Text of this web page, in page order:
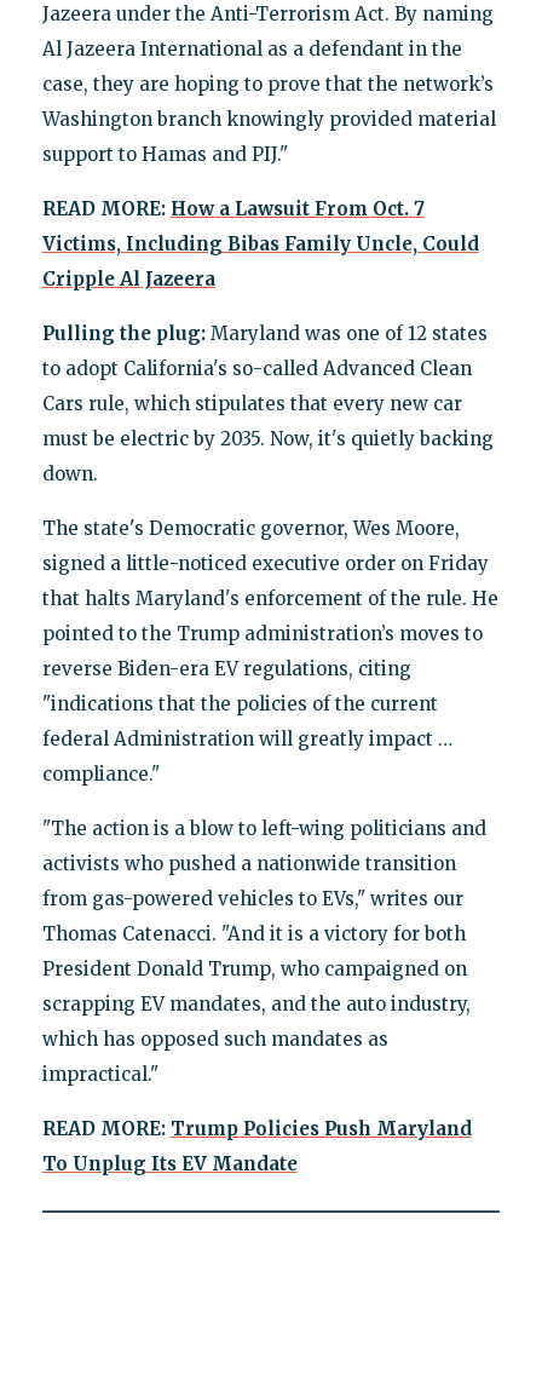
Jazeera under the Anti-Terrorism Act. By naming
Al Jazeera International as a defendant in the
case, they are hoping to prove that the network’s
Washington branch knowingly provided material
support to Hamas and PIJ."
READ MORE: How a Lawsuit From Oct. 7
Victims, Including Bibas Family Uncle, Could
Cripple Al Jazeera
Pulling the plug: Maryland was one of 12 states
to adopt California's so-called Advanced Clean
Cars rule, which stipulates that every new car
must be electric by 2035. Now, it's quietly backing
down.
The state's Democratic governor, Wes Moore,
signed a little-noticed executive order on Friday
that halts Maryland's enforcement of the rule. He
pointed to the Trump administration’s moves to
reverse Biden-era EV regulations, citing
"indications that the policies of the current
federal Administration will greatly impact …
compliance."
"The action is a blow to left-wing politicians and
activists who pushed a nationwide transition
from gas-powered vehicles to EVs," writes our
Thomas Catenacci. "And it is a victory for both
President Donald Trump, who campaigned on
scrapping EV mandates, and the auto industry,
which has opposed such mandates as
impractical."
READ MORE: Trump Policies Push Maryland
To Unplug Its EV Mandate